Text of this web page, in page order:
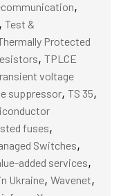
,
, Test &
Protected
, TPLCE
voltage
suppressor, TS 35,
fuses,
Switches,
added services,
Ukraine, Wavenet,